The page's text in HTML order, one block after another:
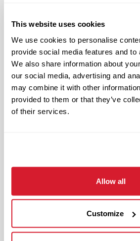
This website uses cookies
We use cookies to personalise
provide social media features and to
We also share information about
our social media, advertising and
may combine it with other
provided to them or that they’ve
of their services.
Allow all
Customize
Authentic and genuine
Takes pride in doing a
Benefits available for
Access to voluntary
through an insurance
including Medical &
Legal Insurance, Auto
401(k) With Safe
Match (age 21 & older)
Access to financial